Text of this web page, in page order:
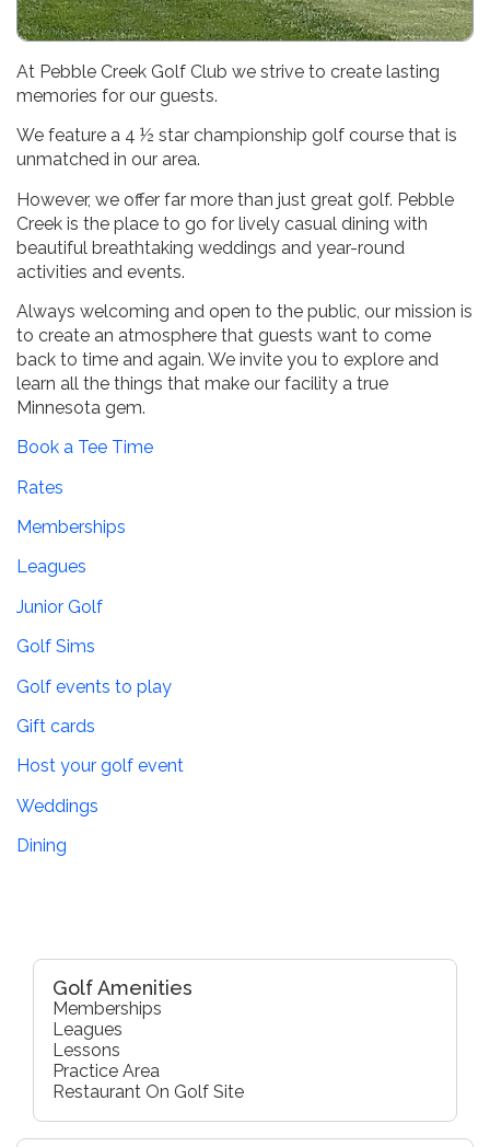
Far More Than Just Great Golf!
At Pebble Creek Golf Club we strive to create lasting
memories for our guests.
We feature a 4 ½ star championship golf course that is
unmatched in our area.
However, we offer far more than just great golf. Pebble
Creek is the place to go for lively casual dining with
beautiful breathtaking weddings and year-round
activities and events.
Always welcoming and open to the public, our mission is
to create an atmosphere that guests want to come
back to time and again. We invite you to explore and
learn all the things that make our facility a true
Minnesota gem.
Book a Tee Time
Rates
Memberships
Leagues
Junior Golf
Golf Sims
Golf events to play
Gift cards
Host your golf event
Weddings
Dining
Golf Amenities
Memberships
Leagues
Lessons
Practice Area
Restaurant On Golf Site